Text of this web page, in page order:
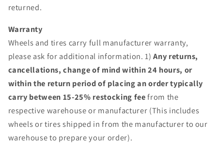
returned.
Warranty
Wheels and tires carry full manufacturer warranty,
please ask for additional information. 1)Any returns,
cancellations, change of mind within 24 hours, or
within the return period of placing an order typically
carry between 15-25% restocking feefrom the
respective warehouse or manufacturer (This includes
wheels or tires shipped in from the manufacturer to our
warehouse to prepare your order).